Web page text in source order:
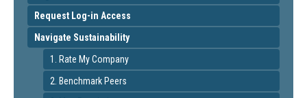
Request Log-in Access
Navigate Sustainability
1. Rate My Company
2. Benchmark Peers